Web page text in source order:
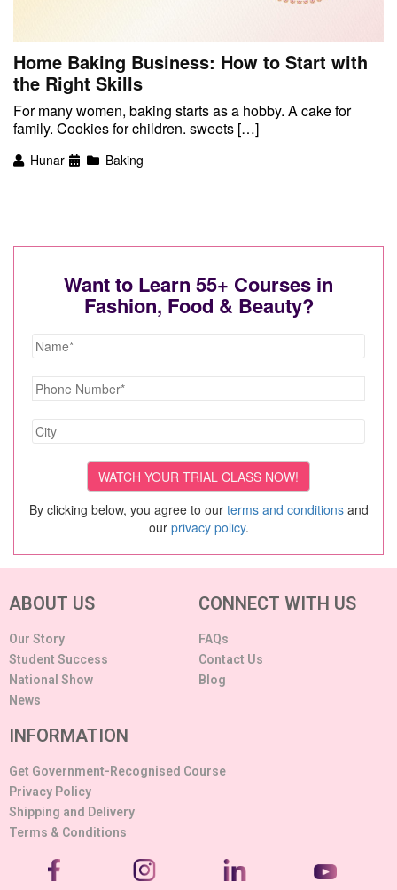
Home Baking Business: How to Start with
the Right Skills
For many women, baking starts as a hobby. A cake for
family. Cookies for children. sweets […]
Hunar Baking
Want to Learn 55+ Courses in
Fashion, Food & Beauty?
By clicking below, you agree to our terms and conditionsand
our privacy policy.
ABOUT US
Our Story
Student Success
National Show
News
CONNECT WITH US
FAQs
Contact Us
Blog
INFORMATION
Get Government-Recognised Course
Privacy Policy
Shipping and Delivery
Terms & Conditions